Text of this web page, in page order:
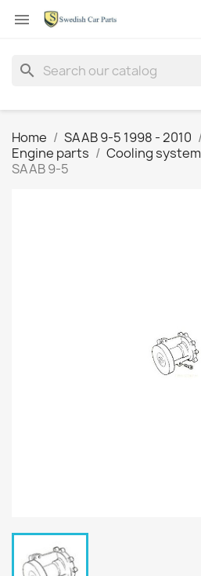

search
Home SAAB 9-5 1998 - 2010
Engine parts
Cooling system
SAAB 9-5